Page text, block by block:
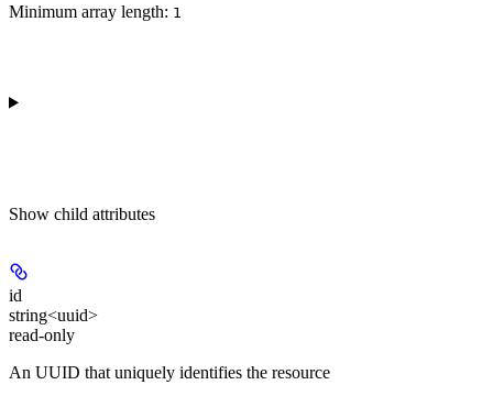
Minimum array length: 1
Show child attributes
id
string<uuid>
read-only
An UUID that uniquely identifies the resource